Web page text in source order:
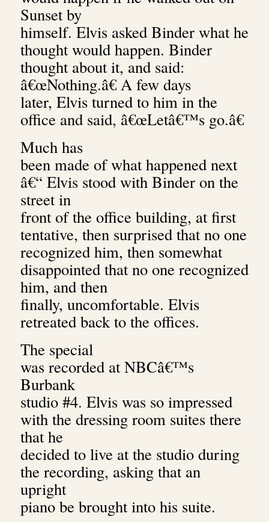
Sunset by
himself. Elvis asked Binder what he
thought would happen. Binder
thought about it, and said:
â€œNothing.â€ A few days
later, Elvis turned to him in the
office and said, â€œLetâ€™s go.â€
Much has
been made of what happened next
â€“ Elvis stood with Binder on the
street in
front of the office building, at first
tentative, then surprised that no one
recognized him, then somewhat
disappointed that no one recognized
him, and then
finally, uncomfortable. Elvis
retreated back to the offices.
The special
was recorded at NBCâ€™s
Burbank
studio #4. Elvis was so impressed
with the dressing room suites there
that he
decided to live at the studio during
the recording, asking that an
upright
piano be brought into his suite.